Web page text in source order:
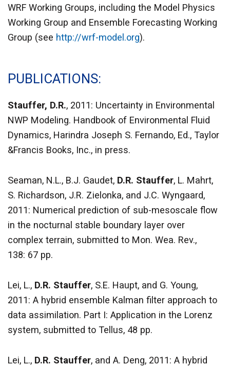
WRF Working Groups, including the Model Physics
Working Group and Ensemble Forecasting Working
Group (see http://wrf-model.org).
PUBLICATIONS
Stauffer, D.R., 2011: Uncertainty in Environmental
NWP Modeling. Handbook of Environmental Fluid
Dynamics, Harindra Joseph S. Fernando, Ed., Taylor
&Francis Books, Inc., in press.
Seaman, N.L., B.J. Gaudet, D.R. Stauffer, L. Mahrt,
S. Richardson, J.R. Zielonka, and J.C. Wyngaard,
2011: Numerical prediction of sub-mesoscale flow
in the nocturnal stable boundary layer over
complex terrain, submitted to Mon. Wea. Rev.,
138: 67 pp.
Lei, L., D.R. Stauffer, S.E. Haupt, and G. Young,
2011: A hybrid ensemble Kalman filter approach to
data assimilation. Part I: Application in the Lorenz
system, submitted to Tellus, 48 pp.
Lei, L., D.R. Stauffer, and A. Deng, 2011: A hybrid